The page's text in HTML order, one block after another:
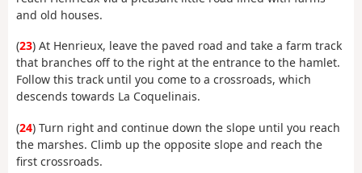
and old houses.
(23) At Henrieux, leave the paved road and take a farm track
that branches off to the right at the entrance to the hamlet.
Follow this track until you come to a crossroads, which
descends towards La Coquelinais.
(24) Turn right and continue down the slope until you reach
the marshes. Climb up the opposite slope and reach the
first crossroads.